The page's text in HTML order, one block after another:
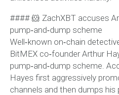
#### 🐹 ZachXBT accuses
pump‑and‑dump scheme
Well‑known on‑chain
BitMEX co‑founder Arthur
pump‑and‑dump scheme.
Hayes first aggressively
channels and then dumps